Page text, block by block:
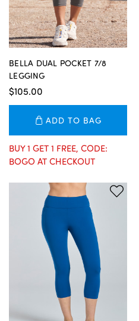
BELLA DUAL POCKET 7/8
LEGGING
$105.00
ADD TO BAG
BUY 1 GET 1 FREE, CODE:
BOGO AT CHECKOUT